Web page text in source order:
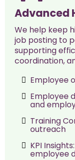
Advanced
We help keep
job posting to
supporting
coordination,
Employee
Employee
and
Training
outreach
KPI
employee